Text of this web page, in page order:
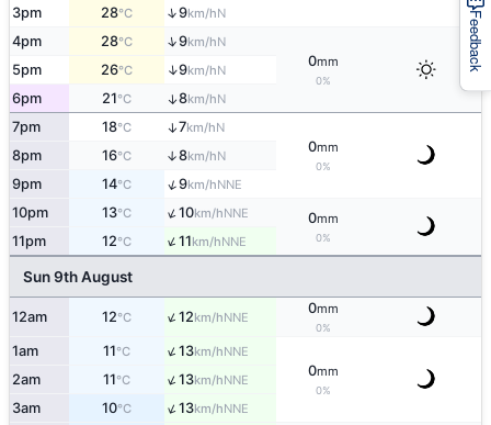
3pm 28°C ↑9km/hN
4pm 28°C ↑9km/hN
0mm
0%
5pm 26°C ↑9km/hN
6pm 21°C ↑8km/hN
7pm 18°C ↑7km/hN
0mm
0%
8pm 16°C ↑8km/hN
9pm 14°C ↑9km/hNNE
10pm 13°C ↑10km/hNNE 0mm
0%
11pm 12°C ↑11km/hNNE
Sun 9th August
12am 12°C ↑12km/hNNE
0mm
0%
1am 11°C ↑13km/hNNE
0mm
0%
2am 11°C ↑13km/hNNE
3am 10°C ↑13km/hNNE
Feedback